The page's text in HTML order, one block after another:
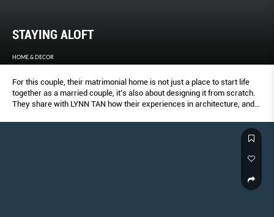
STAYING ALOFT
HOME & DECOR
For this couple, their matrimonial home is not just a place to start life
together as a married couple, it’s also about designing it from scratch.
They share with LYNN TAN how their experiences in architecture, and